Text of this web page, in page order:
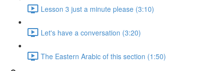
Lesson 3 just a minute please (3:10)
Let's have a conversation (3:20)
The Eastern Arabic of this section (1:50)